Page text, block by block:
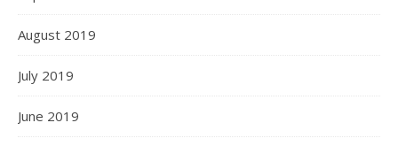
August 2019
July 2019
June 2019